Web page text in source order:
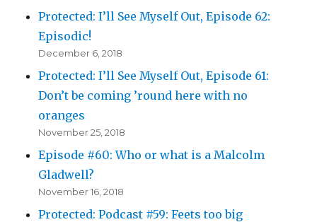
Protected: I’ll See Myself Out, Episode 62:
Episodic!
December 6, 2018
Protected: I’ll See Myself Out, Episode 61:
Don’t be coming ’round here with no
oranges
November 25, 2018
Episode #60: Who or what is a Malcolm
Gladwell?
November 16, 2018
Protected: Podcast #59: Feets too big